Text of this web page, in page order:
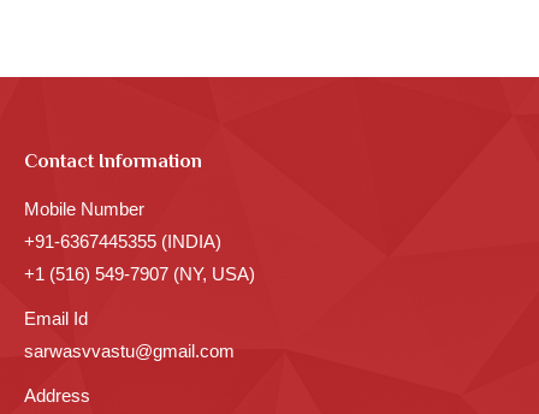
Contact Information
Mobile Number
+91-6367445355 (INDIA)
+1 (516) 549-7907 (NY, USA)
Email Id
sarwasvvastu@gmail.com
Address